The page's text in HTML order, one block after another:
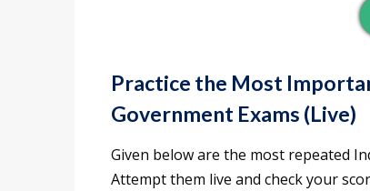
Practice the Most
Government Exams (Live)
Given below are the most repeated
Attempt them live and check your